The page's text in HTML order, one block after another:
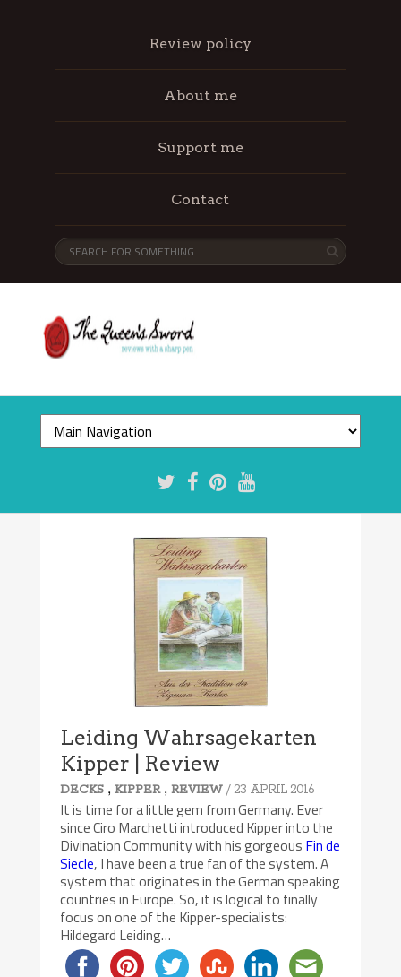
Review policy
About me
Support me
Contact
Leiding Wahrsagekarten
Kipper | Review
DECKS ,KIPPER,REVIEW / 23 APRIL 2016
It is time for a little gem from Germany. Ever
since Ciro Marchetti introduced Kipper into the
Divination Community with his gorgeous Fin de
Siecle, I have been a true fan of the system. A
system that originates in the German speaking
countries in Europe. So, it is logical to finally
focus on one of the Kipper-specialists:
Hildegard Leiding…